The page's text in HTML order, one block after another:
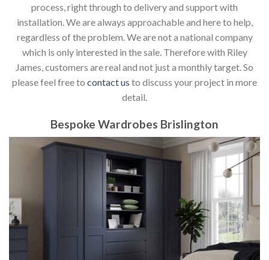
process, right through to delivery and support with
installation. We are always approachable and here to help,
regardless of the problem. We are not a national company
which is only interested in the sale. Therefore with Riley
James, customers are real and not just a monthly target. So
please feel free to contact us to discuss your project in more
detail.
Bespoke Wardrobes Brislington